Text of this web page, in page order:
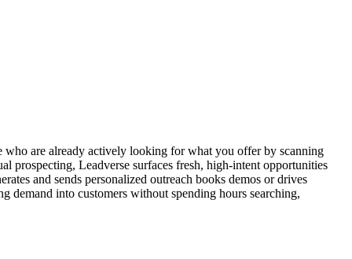
who are already actively looking for what you offer by scanning
prospecting, Leadverse surfaces fresh, high-intent opportunities
and sends personalized outreach books demos or drives
demand into customers without spending hours searching,